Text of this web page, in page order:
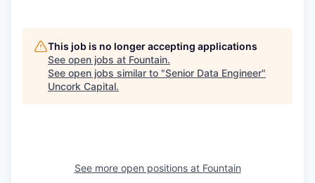
This job is no longer accepting applications
See open jobs at Fountain.
See open jobs similar to "Senior Data Engineer"
Uncork Capital.
See more open positions at Fountain